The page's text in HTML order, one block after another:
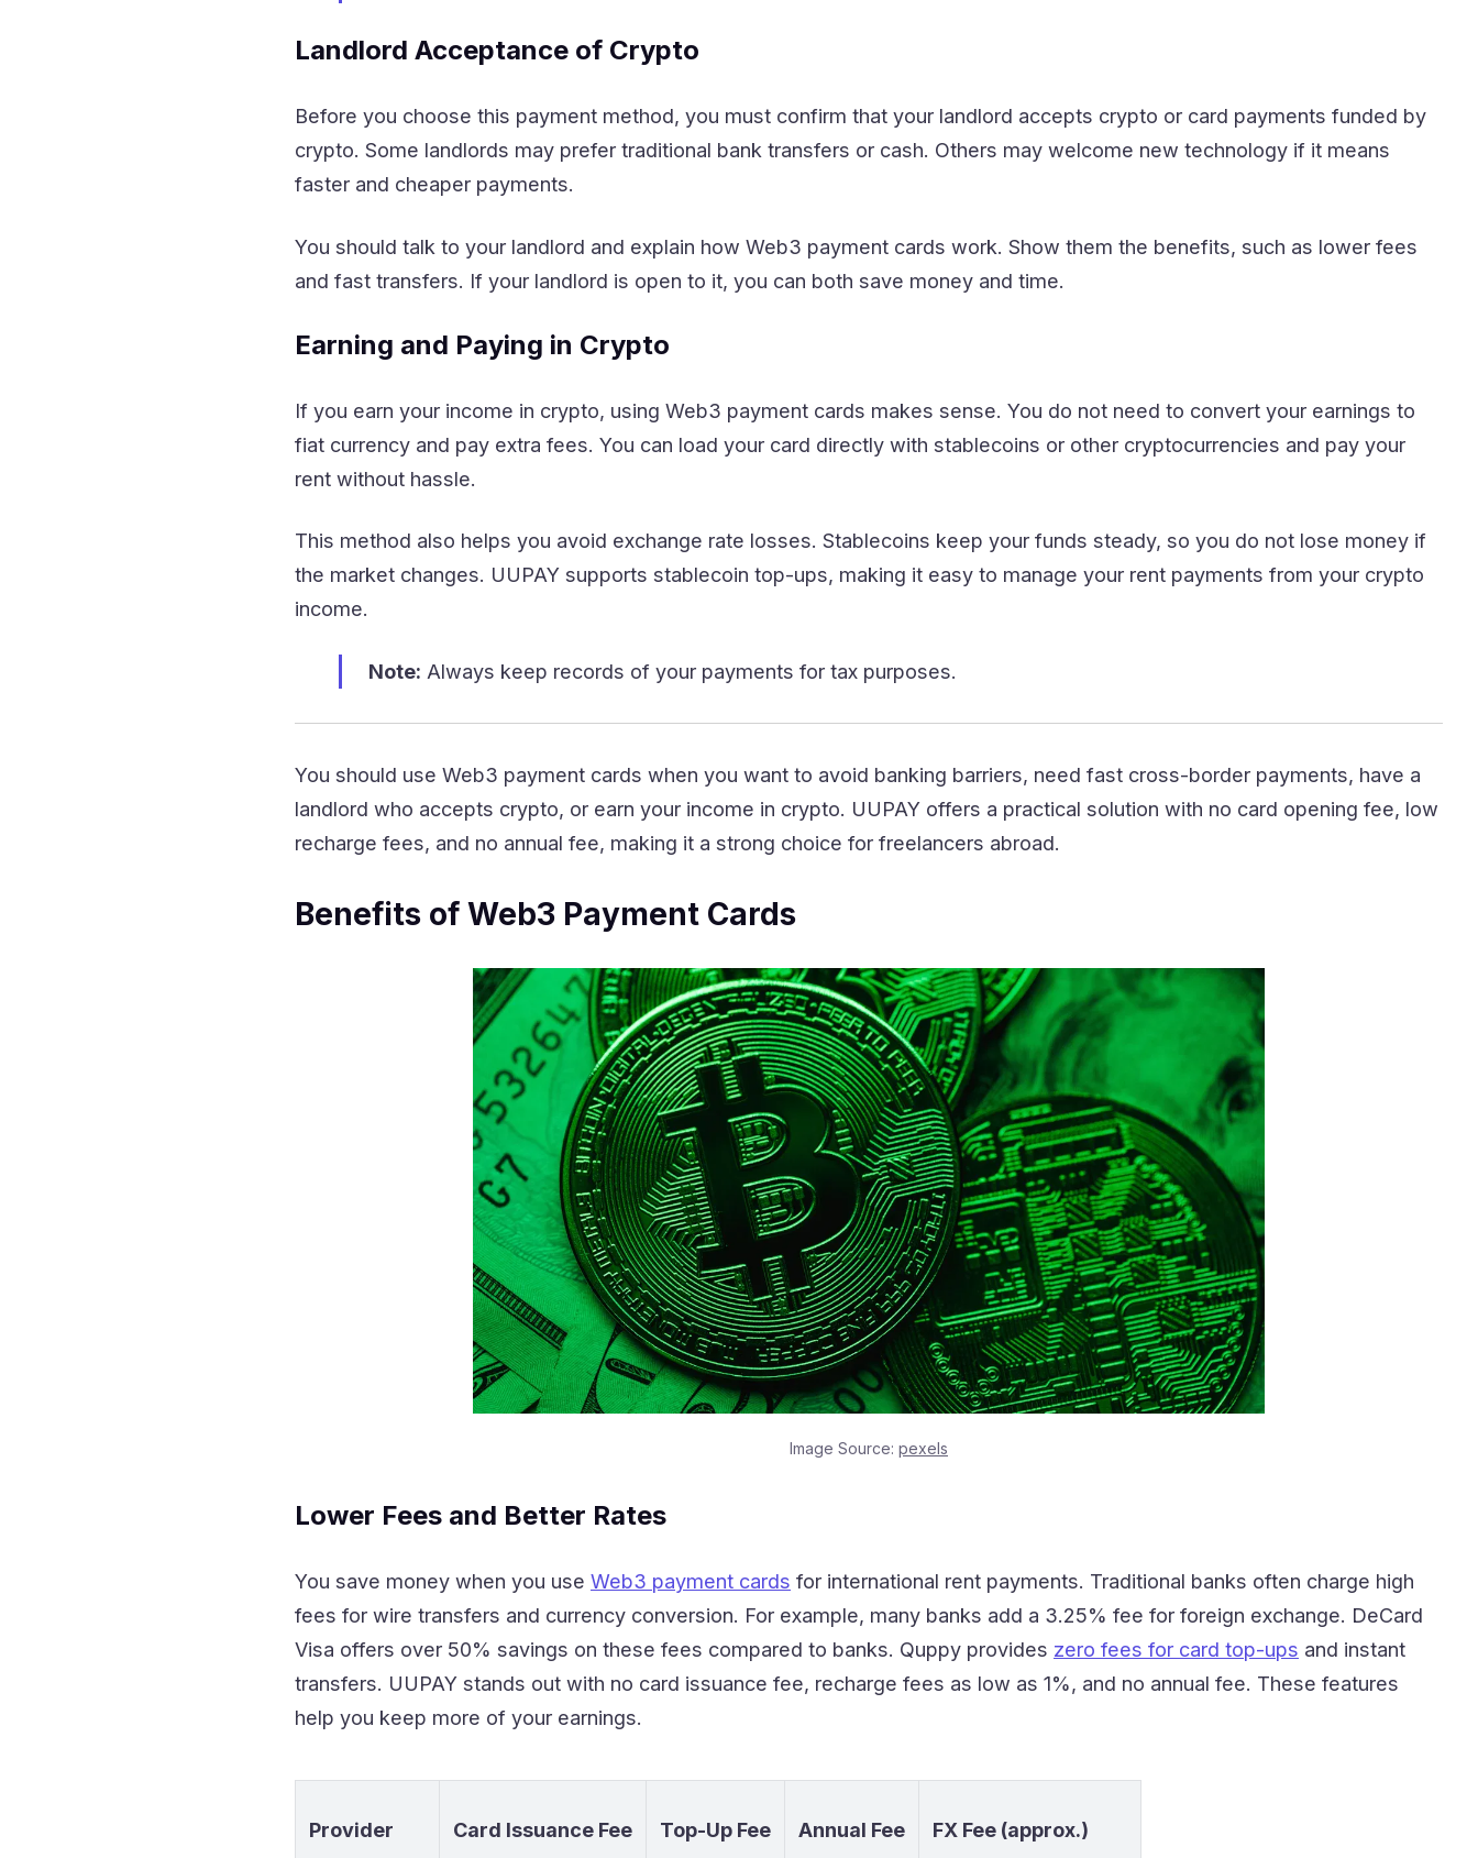
Landlord Acceptance of Crypto
Before you choose this payment method, you must confirm that your landlord accepts crypto or card payments funded by
crypto. Some landlords may prefer traditional bank transfers or cash. Others may welcome new technology if it means
faster and cheaper payments.
You should talk to your landlord and explain how Web3 payment cards work. Show them the benefits, such as lower fees
and fast transfers. If your landlord is open to it, you can both save money and time.
Earning and Paying in Crypto
If you earn your income in crypto, using Web3 payment cards makes sense. You do not need to convert your earnings to
fiat currency and pay extra fees. You can load your card directly with stablecoins or other cryptocurrencies and pay your
rent without hassle.
This method also helps you avoid exchange rate losses. Stablecoins keep your funds steady, so you do not lose money if
the market changes. UUPAY supports stablecoin top-ups, making it easy to manage your rent payments from your crypto
income.
Note: Always keep records of your payments for tax purposes.
You should use Web3 payment cards when you want to avoid banking barriers, need fast cross-border payments, have a
landlord who accepts crypto, or earn your income in crypto. UUPAY offers a practical solution with no card opening fee, low
recharge fees, and no annual fee, making it a strong choice for freelancers abroad.
Benefits of Web3 Payment Cards
Image Source: pexels
Lower Fees and Better Rates
You save money when you use Web3 payment cards for international rent payments. Traditional banks often charge high
fees for wire transfers and currency conversion. For example, many banks add a 3.25% fee for foreign exchange. DeCard
Visa offers over 50% savings on these fees compared to banks. Quppy provides zero fees for card top-ups and instant
transfers. UUPAY stands out with no card issuance fee, recharge fees as low as 1%, and no annual fee. These features
help you keep more of your earnings.
Provider Card Issuance Fee Top-Up Fee Annual Fee FX Fee (approx.)